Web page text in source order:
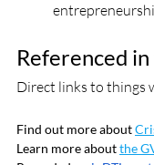
Referenced
Direct links to things
Find out more about
Learn more about the